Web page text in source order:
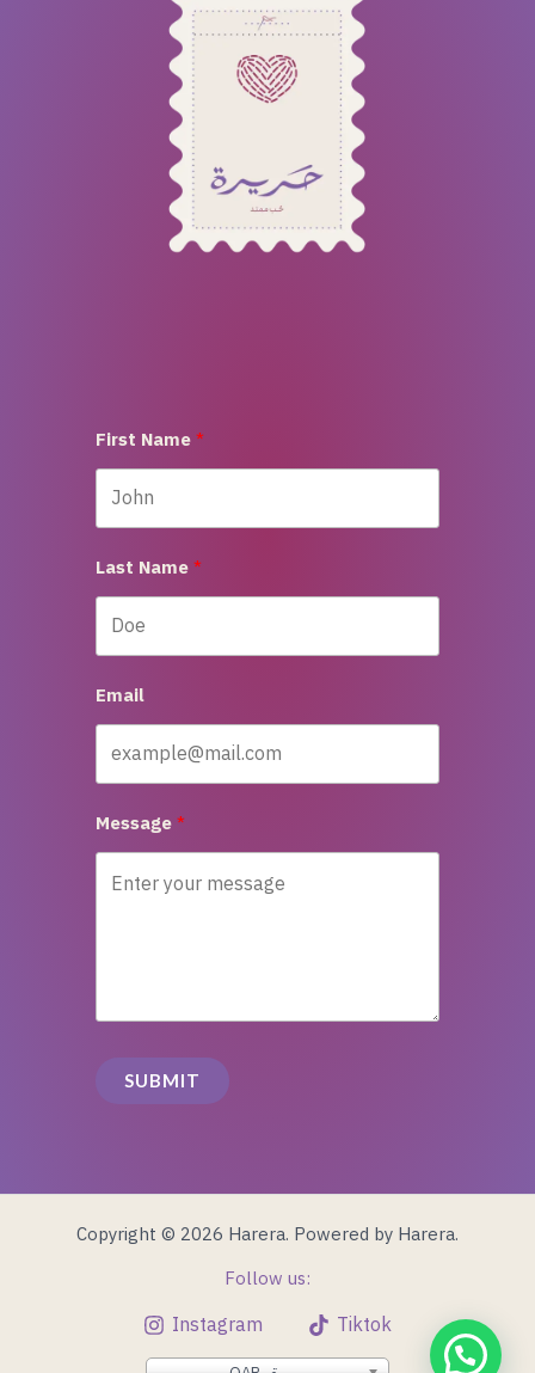
First Name
Last Name
Email
Message
SUBMIT
Copyright © 2026 Harera. Powered by Harera.
Follow us:
Instagram Tiktok